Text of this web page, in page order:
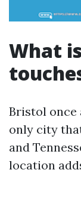
What
Bristol once
only city
and
location